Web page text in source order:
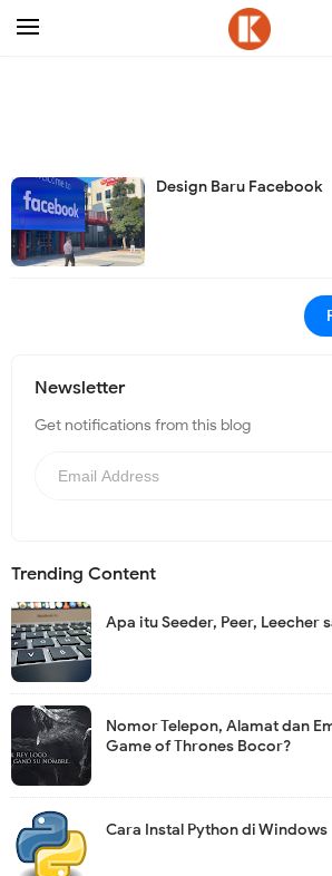
Design Baru Facebook
Newsletter
Get notifications from this blog
t
t
e
r
Trending Content
Apa itu Seeder, Peer, Leecher
Nomor Telepon, Alamat dan
Game of Thrones Bocor?
Cara Instal Python di Windows